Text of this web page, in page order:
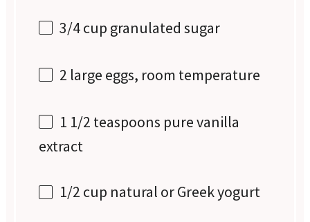
3/4 cup granulated sugar
2 large eggs, room temperature
1 1/2 teaspoons pure vanilla
extract
1/2 cup natural or Greek yogurt